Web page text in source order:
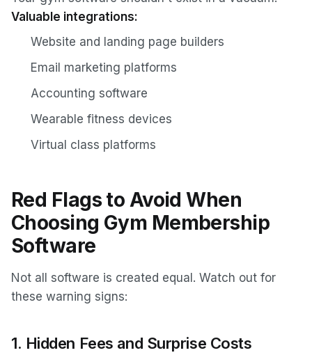
Valuable integrations:
Website and landing page builders
Email marketing platforms
Accounting software
Wearable fitness devices
Virtual class platforms
Red Flags to Avoid When
Choosing Gym Membership
Software
Not all software is created equal. Watch out for
these warning signs:
1. Hidden Fees and Surprise Costs